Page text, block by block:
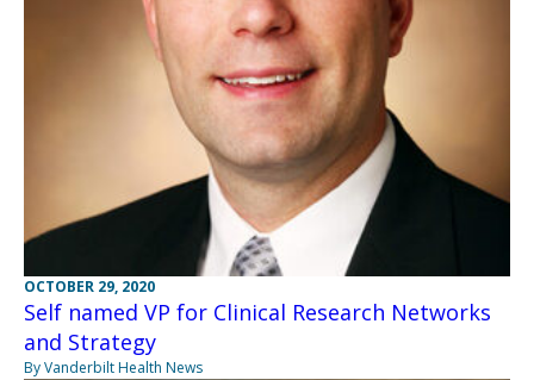
OCTOBER 29, 2020
Self named VP for Clinical Research Networks
and Strategy
By Vanderbilt Health News